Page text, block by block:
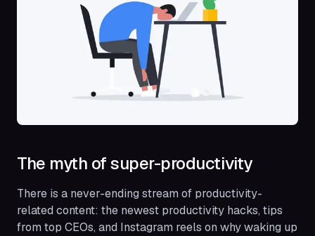
The myth of super-productivity
There is a never-ending stream of productivity-
related content: the newest productivity hacks, tips
from top CEOs, and Instagram reels on why waking up